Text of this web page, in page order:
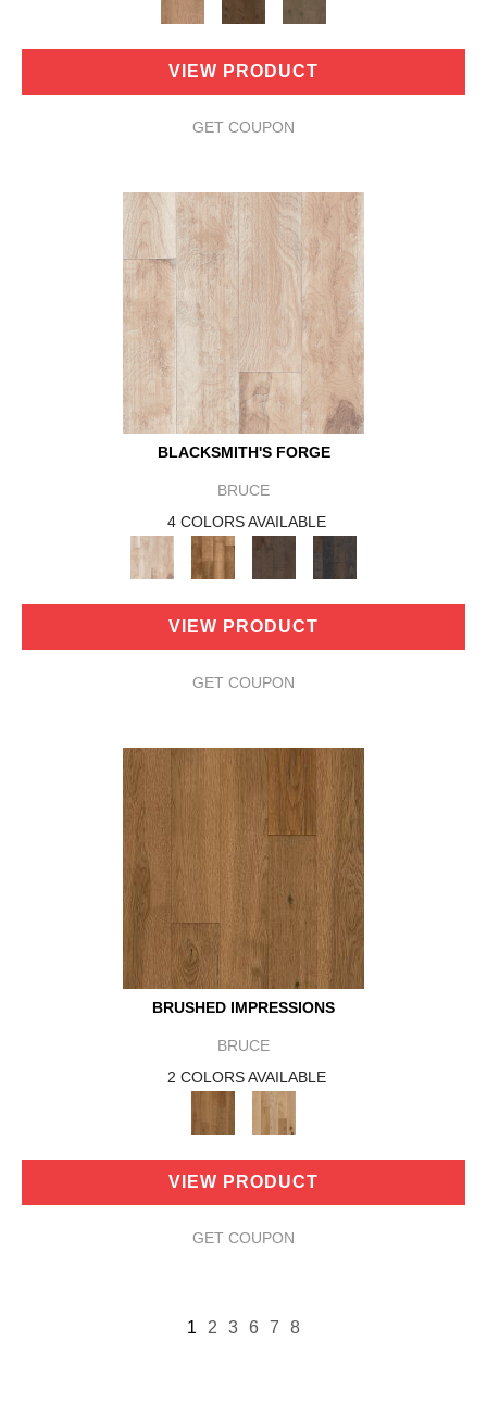
VIEW PRODUCT
GET COUPON
BLACKSMITH'S FORGE
BRUCE
4 COLORS AVAILABLE
VIEW PRODUCT
GET COUPON
BRUSHED IMPRESSIONS
BRUCE
2 COLORS AVAILABLE
VIEW PRODUCT
GET COUPON
1 2 3 6 7 8